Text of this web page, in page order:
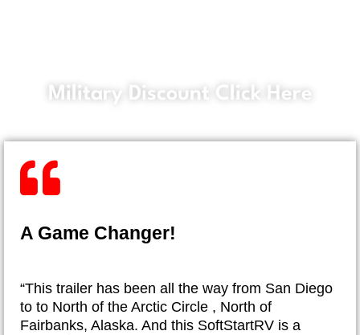
Military Discount Click Here
A Game Changer!
“This trailer has been all the way from San Diego
to to North of the Arctic Circle , North of
Fairbanks, Alaska. And this SoftStartRV is a